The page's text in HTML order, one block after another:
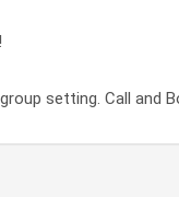
setting. Call and